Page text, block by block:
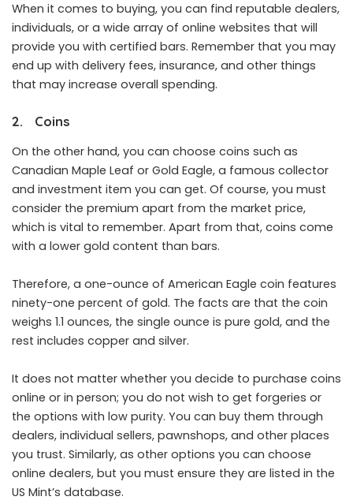
When it comes to buying, you can find reputable dealers,
individuals, or a wide array of online websites that will
provide you with certified bars. Remember that you may
end up with delivery fees, insurance, and other things
that may increase overall spending.
2. Coins
On the other hand, you can choose coins such as
Canadian Maple Leaf or Gold Eagle, a famous collector
and investment item you can get. Of course, you must
consider the premium apart from the market price,
which is vital to remember. Apart from that, coins come
with a lower gold content than bars.
Therefore, a one-ounce of American Eagle coin features
ninety-one percent of gold. The facts are that the coin
weighs 1.1 ounces, the single ounce is pure gold, and the
rest includes copper and silver.
It does not matter whether you decide to purchase coins
online or in person; you do not wish to get forgeries or
the options with low purity. You can buy them through
dealers, individual sellers, pawnshops, and other places
you trust. Similarly, as other options you can choose
online dealers, but you must ensure they are listed in the
US Mint’s database.